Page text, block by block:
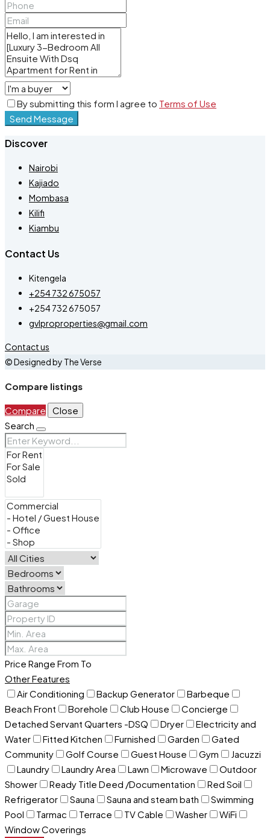
By submitting this form I agree to Terms of Use
Send Message
Discover
Nairobi
Kajiado
Mombasa
Kilifi
Kiambu
Contact Us
Kitengela
+254 732 675057
+254 732 675057
gvlproproperties@gmail.com
Contact us
© Designed by The Verse
Compare listings
Compare
Close
Search
Price Range From To
Other Features
Air Conditioning
Backup Generator
Barbeque
Beach Front
Borehole Club House
Concierge
Detached Servant Quarters -DSQ
Dryer
Electricity and
Water
Fitted Kitchen Furnished Garden
Gated
Community
Golf Course Guest House Gym
Jacuzzi
Laundry
Laundry Area Lawn Microwave
Outdoor
Shower
Ready Title Deed /Documentation
Red Soil
Refrigerator
Sauna Sauna and steam bath
Swimming
Pool
Tarmac Terrace TV Cable Washer
WiFi
Window Coverings